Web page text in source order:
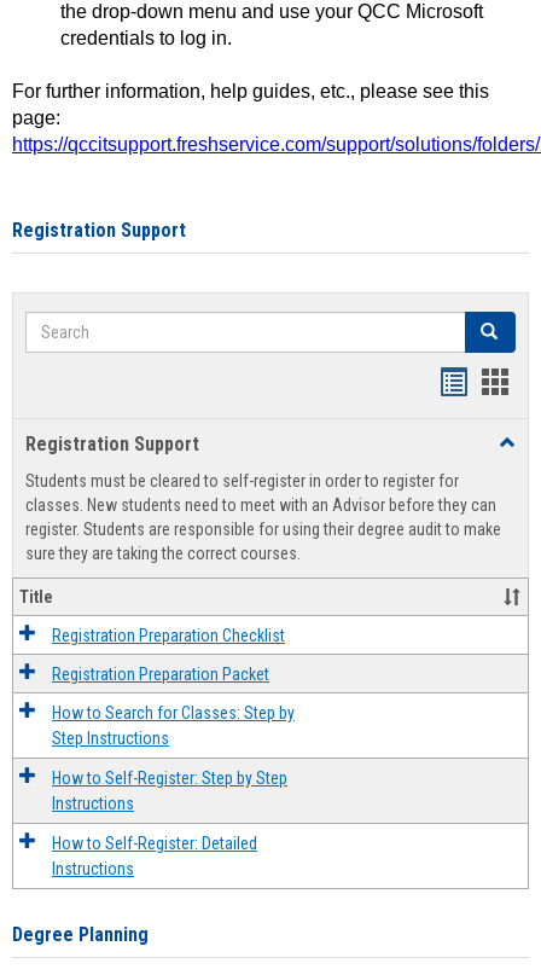
the drop-down menu and use your QCC Microsoft
credentials to log in.
For further information, help guides, etc., please see this
page:
https://qccitsupport.freshservice.com/support/solutions/
Registration Support
Search Search
view
Registration Support
Students must be cleared to self-register in order to register for
classes. New students need to meet with an Advisor before they can
register. Students are responsible for using their degree audit to make
sure they are taking the correct courses.
Title
Registration Preparation Checklist
Registration Preparation Packet
How to Search for Classes: Step by
Step Instructions
How to Self-Register: Step by Step
Instructions
How to Self-Register: Detailed
Instructions
Degree Planning